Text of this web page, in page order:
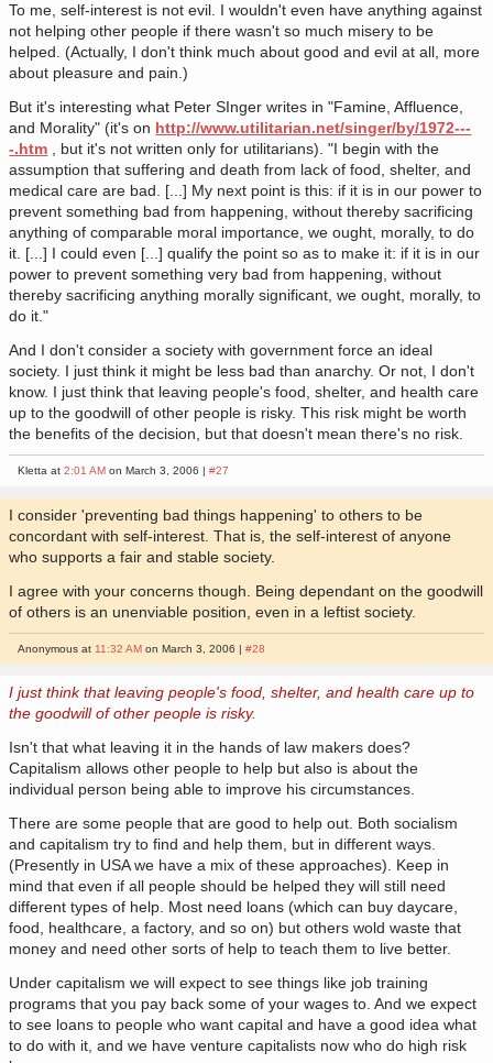
To me, self-interest is not evil. I wouldn't even have anything against
not helping other people if there wasn't so much misery to be
helped. (Actually, I don't think much about good and evil at all, more
about pleasure and pain.)
But it's interesting what Peter SInger writes in "Famine, Affluence,
and Morality" (it's on http://www.utilitarian.net/singer/by/1972---
-.htm , but it's not written only for utilitarians). "I begin with the
assumption that suffering and death from lack of food, shelter, and
medical care are bad. [...] My next point is this: if it is in our power to
prevent something bad from happening, without thereby sacrificing
anything of comparable moral importance, we ought, morally, to do
it. [...] I could even [...] qualify the point so as to make it: if it is in our
power to prevent something very bad from happening, without
thereby sacrificing anything morally significant, we ought, morally, to
do it."
And I don't consider a society with government force an ideal
society. I just think it might be less bad than anarchy. Or not, I don't
know. I just think that leaving people's food, shelter, and health care
up to the goodwill of other people is risky. This risk might be worth
the benefits of the decision, but that doesn't mean there's no risk.
Kletta at2:01 AM on March 3, 2006 |#27
I consider 'preventing bad things happening' to others to be
concordant with self-interest. That is, the self-interest of anyone
who supports a fair and stable society.
I agree with your concerns though. Being dependant on the goodwill
of others is an unenviable position, even in a leftist society.
Anonymous at 11:32 AM on March 3, 2006 |#28
I just think that leaving people's food, shelter, and health care up to
the goodwill of other people is risky.
Isn't that what leaving it in the hands of law makers does?
Capitalism allows other people to help but also is about the
individual person being able to improve his circumstances.
There are some people that are good to help out. Both socialism
and capitalism try to find and help them, but in different ways.
(Presently in USA we have a mix of these approaches). Keep in
mind that even if all people should be helped they will still need
different types of help. Most need loans (which can buy daycare,
food, healthcare, a factory, and so on) but others wold waste that
money and need other sorts of help to teach them to live better.
Under capitalism we will expect to see things like job training
programs that you pay back some of your wages to. And we expect
to see loans to people who want capital and have a good idea what
to do with it, and we have venture capitalists now who do high risk